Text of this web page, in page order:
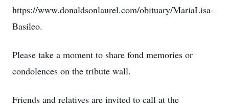
https://www.donaldsonlaurel.com/obituary/MariaLisa-
Basileo.
Please take a moment to share fond memories or
condolences on the tribute wall.
Friends and relatives are invited to call at the